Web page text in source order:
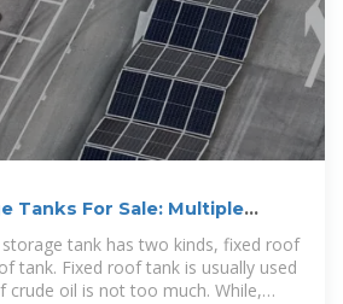
Tanks For Sale: Multiple
tank has two kinds, fixed roof
tank. Fixed roof tank is usually used
crude oil is not too much. While,